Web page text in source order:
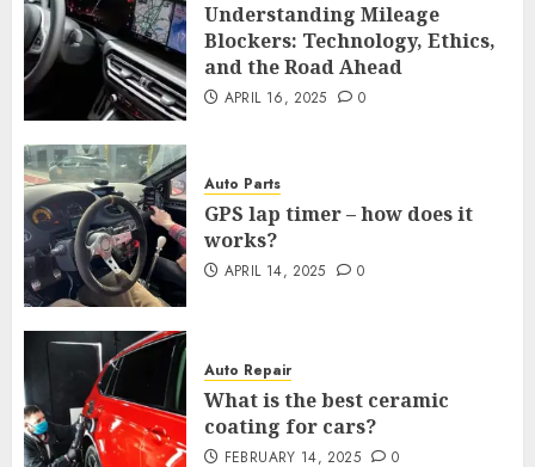
Understanding Mileage
Blockers: Technology, Ethics,
and the Road Ahead
APRIL 16, 2025 0
Auto Parts
GPS lap timer – how does it
works?
APRIL 14, 2025 0
Auto Repair
What is the best ceramic
coating for cars?
FEBRUARY 14, 2025 0